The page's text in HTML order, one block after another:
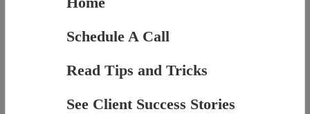
Schedule A Call
Read Tips and Tricks
See Client Success Stories